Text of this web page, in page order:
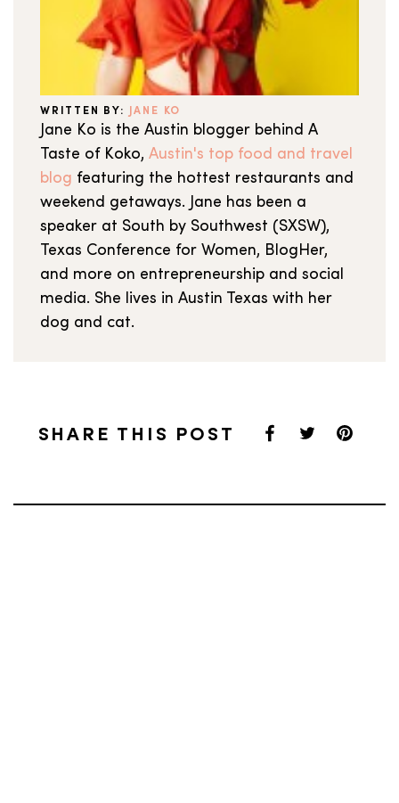
WRITTEN BY: JANE KO
Jane Ko is the Austin blogger behind A
Taste of Koko, Austin's top food and travel
blog featuring the hottest restaurants and
weekend getaways. Jane has been a
speaker at South by Southwest (SXSW),
Texas Conference for Women, BlogHer,
and more on entrepreneurship and social
media. She lives in Austin Texas with her
dog and cat.
SHARE THIS POST